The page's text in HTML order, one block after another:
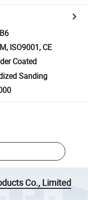
ISO9001, CE
Coated
Sanding
Co., Limited